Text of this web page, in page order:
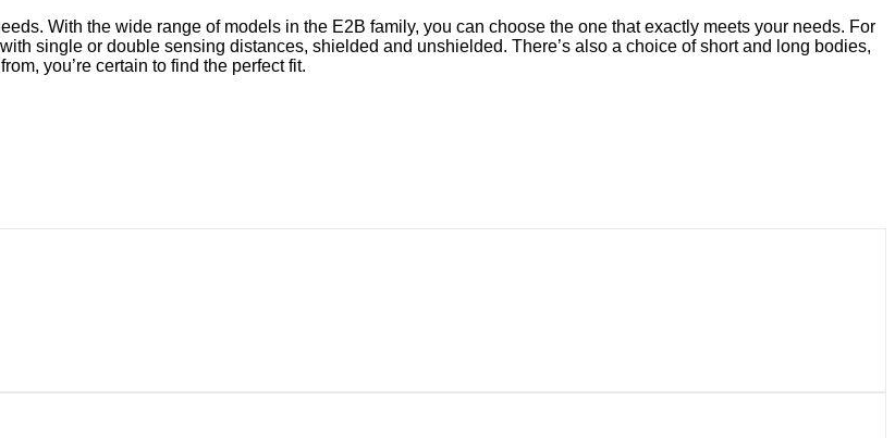
With the wide range of models in the E2B family, you can choose the one that exactly meets your needs. For
single or double sensing distances, shielded and unshielded. There’s also a choice of short and long bodies,
you’re certain to find the perfect fit.